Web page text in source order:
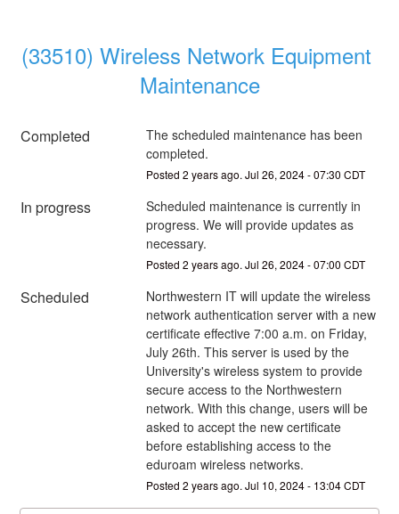
(33510) Wireless Network Equipment
Maintenance
Completed
The scheduled maintenance has been
completed.
Posted 2 years ago. Jul 26, 2024-07:30 CDT
In progress
Scheduled maintenance is currently in
progress. We will provide updates as
necessary.
Posted 2 years ago. Jul 26, 2024-07:00 CDT
Scheduled
Northwestern IT will update the wireless
network authentication server with a new
certificate effective 7:00 a.m. on Friday,
July 26th. This server is used by the
University's wireless system to provide
secure access to the Northwestern
network. With this change, users will be
asked to accept the new certificate
before establishing access to the
eduroam wireless networks.
Posted 2 years ago. Jul 10, 2024- 13:04CDT